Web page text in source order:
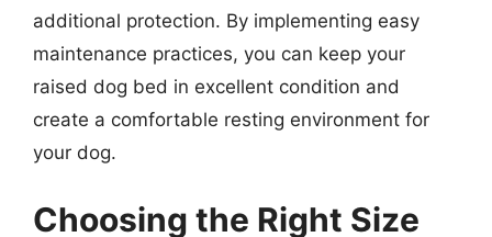
additional protection. By implementing easy
maintenance practices, you can keep your
raised dog bed in excellent condition and
create a comfortable resting environment for
your dog.
Choosing the Right Size